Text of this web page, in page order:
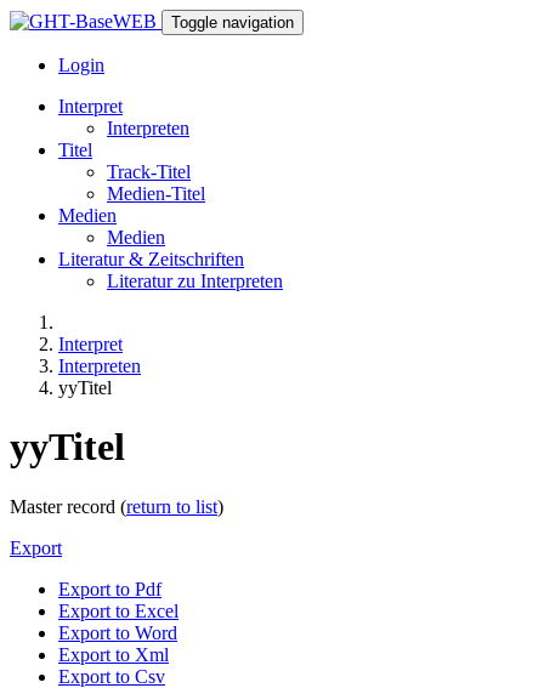
Toggle navigation
Login
Interpret
Interpreten
Titel
Track-Titel
Medien-Titel
Medien
Medien
Literatur & Zeitschriften
Literatur zu Interpreten
Interpret
Interpreten
yyTitel
yyTitel
Master record (return to list)
Export
Export to Pdf
Export to Excel
Export to Word
Export to Xml
Export to Csv